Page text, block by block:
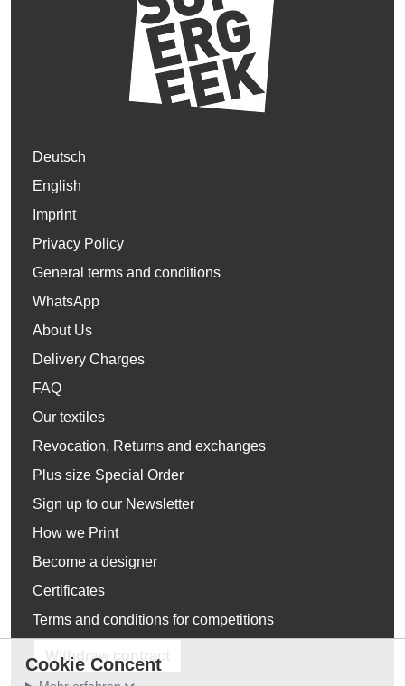
Deutsch
English
Imprint
Privacy Policy
General terms and conditions
WhatsApp
About Us
Delivery Charges
FAQ
Our textiles
Revocation, Returns and exchanges
Plus size Special Order
Sign up to our Newsletter
How we Print
Become a designer
Certificates
Terms and conditions for competitions
Withdraw contract
Cookie Concent